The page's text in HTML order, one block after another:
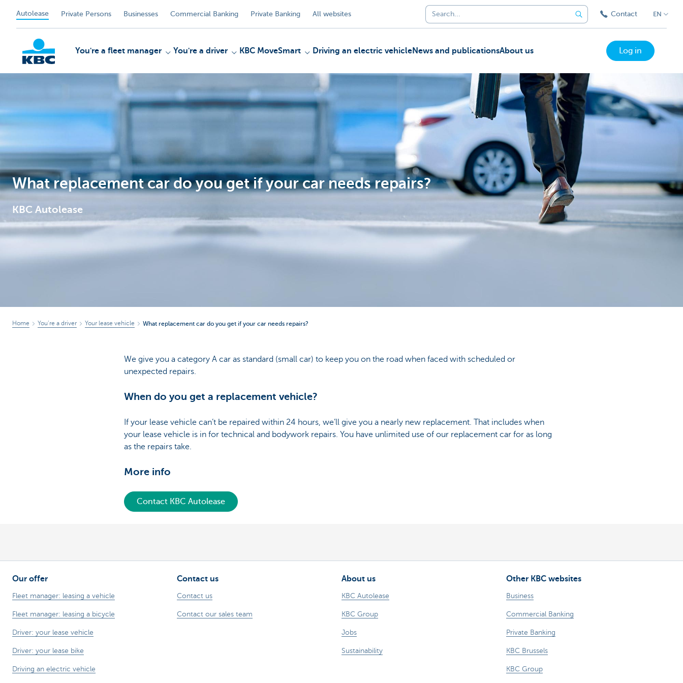
Autolease Private Persons Businesses Commercial Banking Private Banking All websites Contact EN
You're a fleet manager You're a driver KBC MoveSmart Driving an electric vehicleNews and publicationsAbout us Log in
What replacement car do you get if your car needs repairs?
KBC Autolease
Home You’re a driver Your lease vehicle What replacement car do you get if your car needs repairs?
We give you a category A car as standard (small car) to keep you on the road when faced with scheduled or
unexpected repairs.
When do you get a replacement vehicle?
If your lease vehicle can’t be repaired within 24 hours, we’ll give you a nearly new replacement. That includes when
your lease vehicle is in for technical and bodywork repairs. You have unlimited use of our replacement car for as long
as the repairs take.
More info
Contact KBC Autolease
Our offer
Fleet manager: leasing a vehicle
Fleet manager: leasing a bicycle
Driver: your lease vehicle
Driver: your lease bike
Driving an electric vehicle
Contact us
Contact us
Contact our sales team
About us
KBC Autolease
KBC Group
Jobs
Sustainability
Other KBC websites
Business
Commercial Banking
Private Banking
KBC Brussels
KBC Group